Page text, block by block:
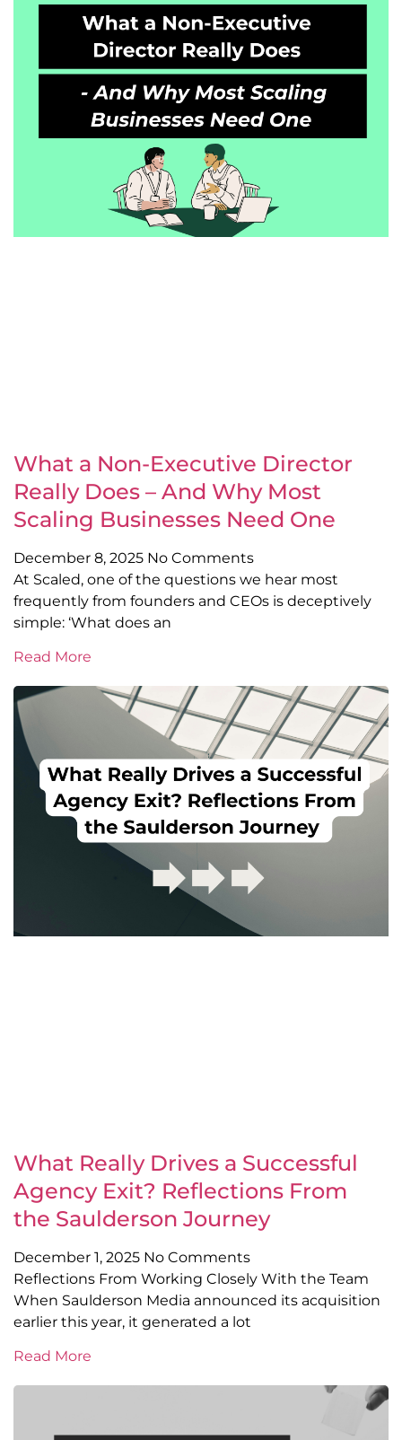
What a Non-Executive Director
Really Does – And Why Most
Scaling Businesses Need One
December 8, 2025 No Comments
At Scaled, one of the questions we hear most
frequently from founders and CEOs is deceptively
simple: ‘What does an
Read More
What Really Drives a Successful
Agency Exit? Reflections From
the Saulderson Journey
December 1, 2025 No Comments
Reflections From Working Closely With the Team
When Saulderson Media announced its acquisition
earlier this year, it generated a lot
Read More